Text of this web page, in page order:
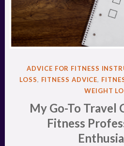
POSTED
IN
ADVICE FOR FITNESS
LOSS, FITNESS ADVICE,
WEIGHT
My Go-To Travel
Fitness